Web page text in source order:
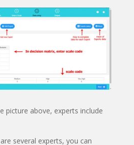
picture above, experts include
several experts, you can